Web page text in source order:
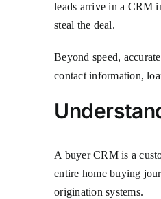
leads arrive in a CRM
steal the deal.
Beyond speed,
contact information,
A buyer CRM is a
entire home buying
origination systems.